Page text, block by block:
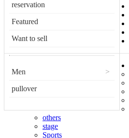
reservation
Featured
Want to sell
Men >
pullover
others
stage
Sports